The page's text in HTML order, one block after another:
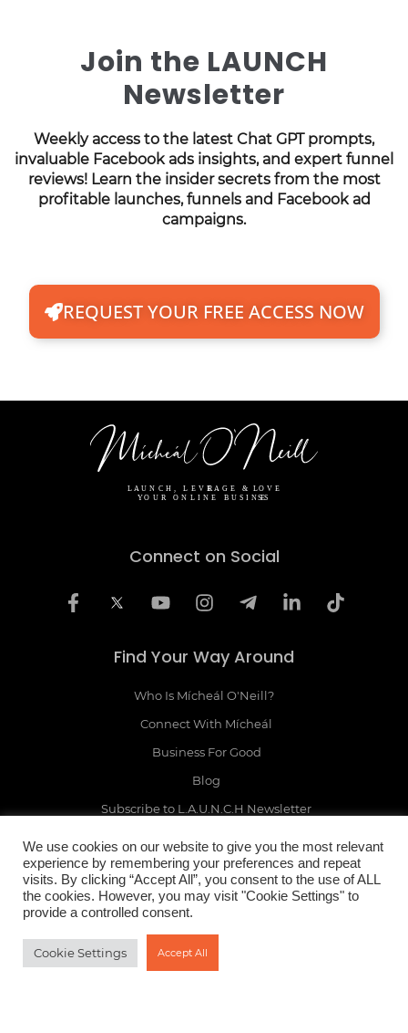
Join the LAUNCH
Newsletter
Weekly access to the latest Chat GPT prompts,
invaluable Facebook ads insights, and expert funnel
reviews! Learn the insider secrets from the most
profitable launches, funnels and Facebook ad
campaigns.
REQUEST YOUR FREE ACCESS NOW
Connect on Social
Find Your Way Around
Who Is Mícheál O'Neill?
Connect With Mícheál
Business For Good
Blog
Subscribe to L.A.U.N.C.H Newsletter
Legal Mumbo Jumbo
We use cookies on our website to give you the most relevant
experience by remembering your preferences and repeat
visits. By clicking “Accept All”, you consent to the use of ALL
the cookies. However, you may visit "Cookie Settings" to
provide a controlled consent.
Cookie Settings Accept All